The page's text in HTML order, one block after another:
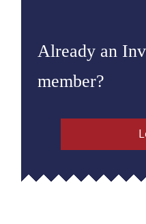
Already an
member?